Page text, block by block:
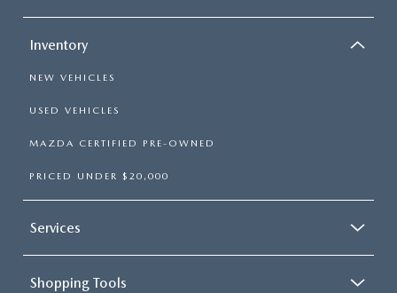
Inventory
NEW VEHICLES
USED VEHICLES
MAZDA CERTIFIED PRE-OWNED
PRICED UNDER $20,000
Services
Shopping Tools